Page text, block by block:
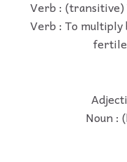
Verb : (transitive)
Verb : To multiply
Noun :